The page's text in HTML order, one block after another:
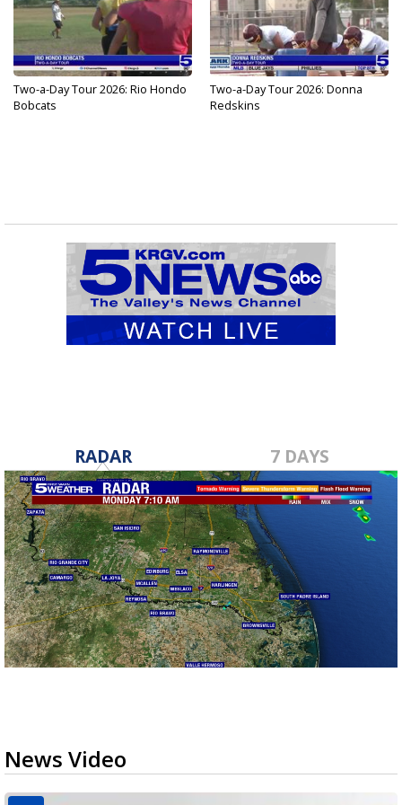
Two-a-Day Tour 2026: Rio Hondo
Bobcats
Two-a-Day Tour 2026: Donna
Redskins
RADAR 7 DAYS
News Video